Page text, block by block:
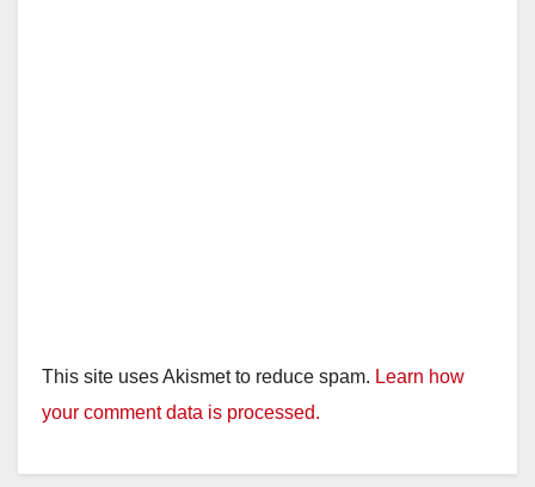
This site uses Akismet to reduce spam. Learn how
your comment data is processed.